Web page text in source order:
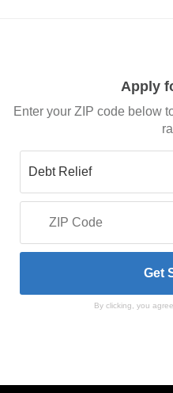
Apply
Enter your ZIP code below
By clicking, you